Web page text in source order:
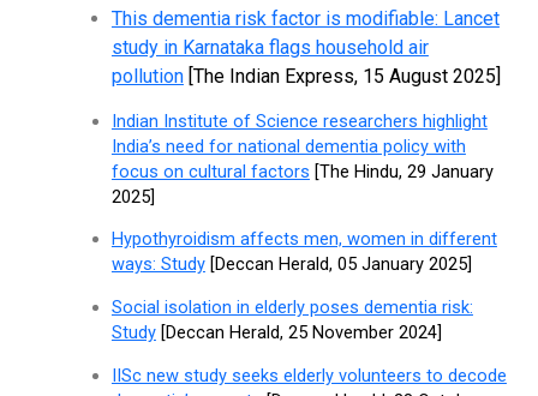
This dementia risk factor is modifiable: Lancet
study in Karnataka flags household air
pollution [The Indian Express, 15 August 2025]
Indian Institute of Science researchers highlight
India’s need for national dementia policy with
focus on cultural factors [The Hindu, 29 January
2025]
Hypothyroidism affects men, women in different
ways: Study [Deccan Herald, 05 January 2025]
Social isolation in elderly poses dementia risk:
Study [Deccan Herald, 25 November 2024]
IISc new study seeks elderly volunteers to decode